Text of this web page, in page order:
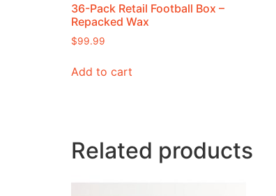
36-Pack Retail Football Box –
Repacked Wax
$99.99
Add to cart
Related products